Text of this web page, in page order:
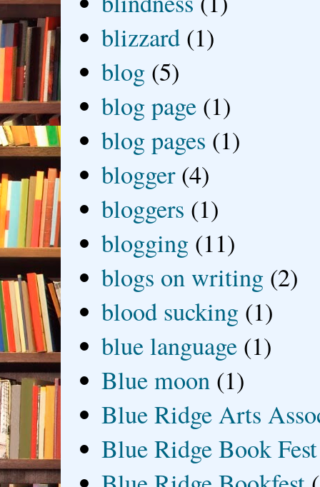
blizzard (1)
blog (5)
blog page (1)
blog pages (1)
blogger (4)
bloggers (1)
blogging (11)
blogs on writing (2)
blood sucking (1)
blue language (1)
Blue moon (1)
Blue Ridge Arts
Blue Ridge Book Fest